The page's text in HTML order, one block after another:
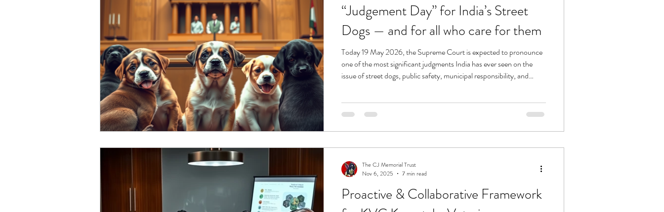
“Judgement Day” for India’s Street
Dogs — and for all who care for them
Today 19 May 2026, the Supreme Court is expected to pronounce
one of the most significant judgments India has ever seen on the
issue of street dogs, public safety, municipal responsibility, and
organisations across India have lived through relentless uncertainty,
genuine public
Proactive & Collaborative Framework
The CJ Memorial Trust
Nov 6, 2025
7 min read